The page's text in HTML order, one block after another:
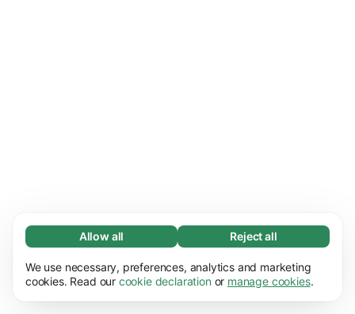
Necessary cookies help make our website
Learn more
Allow all Reject all
We use necessary, preferences, analytics and marketing
cookies. Read our cookie declaration or manage cookies.